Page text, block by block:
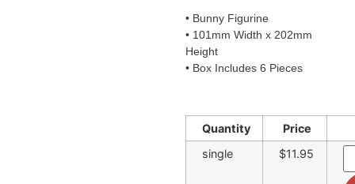
• Bunny Figurine
• 101mm Width x 202mm
Height
• Box Includes 6 Pieces
Quantity
Price
single
$11.95